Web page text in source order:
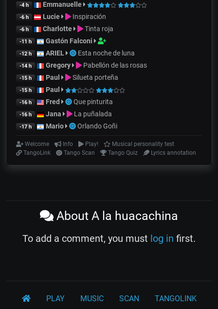
-4 h Emmanuelle
-6 h Lucie Inspiración
-6 h Charlotte Tinta roja
-11 h Gastón Falconi
-12 h ARIEL Esta noche de luna
-14 h Gregory Pabellón de las rosas
-15 h Paul Silueta porteña
-15 h Paul
-16 h Fred Que pinturita
-16 h Jana La puñalada
-17 h Mario Orlando Goñi
Welcome Info Play!
Musical personality test
TangoLink
Tango Scan Tango Quiz Lyrics annotation
About A la huacachina
To add a comment, you must log in first.
PLAY MUSIC SCAN TANGOLINK